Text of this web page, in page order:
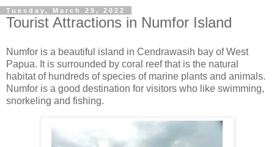
Tuesday, March 29, 2022
Tourist Attractions in Numfor Island
Numfor is a beautiful island in Cendrawasih bay of West
Papua. It is surrounded by coral reef that is the natural
habitat of hundreds of species of marine plants and animals.
Numfor is a good destination for visitors who like swimming,
snorkeling and fishing.